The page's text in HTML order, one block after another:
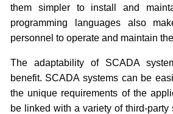
them simpler to install and
programming languages also
personnel to operate and maintain
The adaptability of SCADA
benefit. SCADA systems can be
the unique requirements of the
be linked with a variety of third-party